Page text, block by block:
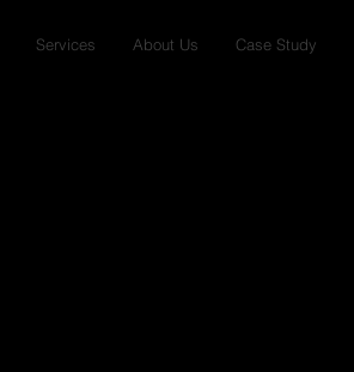
Services About Us Case Study